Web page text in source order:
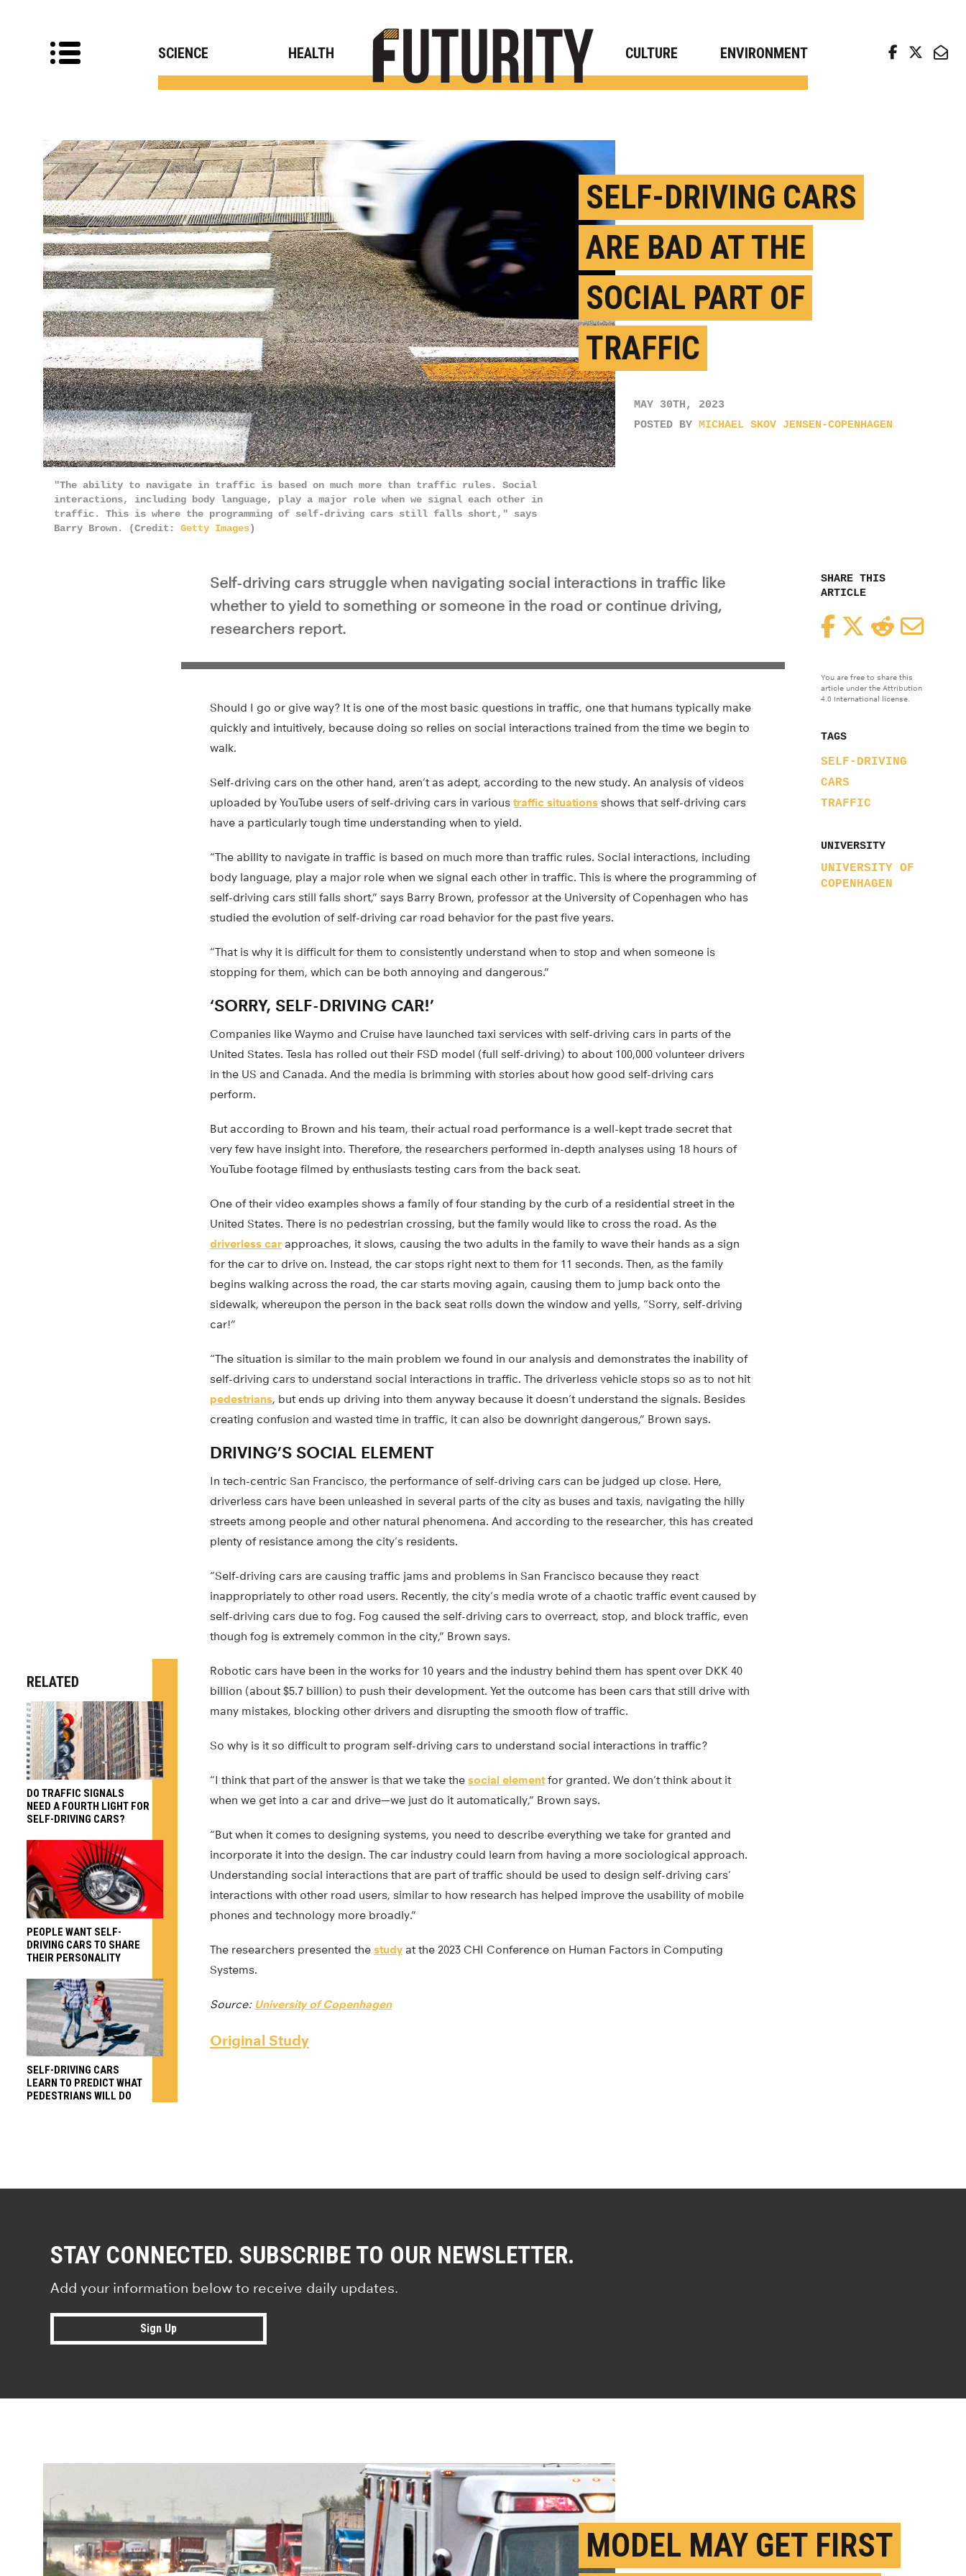
SCIENCE HEALTH CULTURE ENVIRONMENT
SELF-DRIVING CARS
ARE BAD AT THE
SOCIAL PART OF
TRAFFIC
MAY 30TH, 2023
POSTED BY MICHAEL SKOV JENSEN-COPENHAGEN
"The ability to navigate in traffic is based on much more than traffic rules. Social
interactions, including body language, play a major role when we signal each other in
traffic. This is where the programming of self-driving cars still falls short," says
Barry Brown. (Credit: Getty Images)
SHARE THIS
ARTICLE
FacebookTwitterReddit
You are free to share this
article under the Attribution
4.0 International license.
TAGS
SELF-DRIVING
CARS
TRAFFIC
UNIVERSITY
UNIVERSITY OF
COPENHAGEN
Self-driving cars struggle when navigating social interactions in traffic like
whether to yield to something or someone in the road or continue driving,
researchers report.
Should I go or give way? It is one of the most basic questions in traffic, one that humans typically make
quickly and intuitively, because doing so relies on social interactions trained from the time we begin to
walk.
Self-driving cars on the other hand, aren’t as adept, according to the new study. An analysis of videos
uploaded by YouTube users of self-driving cars in various traffic situations shows that self-driving cars
have a particularly tough time understanding when to yield.
“The ability to navigate in traffic is based on much more than traffic rules. Social interactions, including
body language, play a major role when we signal each other in traffic. This is where the programming of
self-driving cars still falls short,” says Barry Brown, professor at the University of Copenhagen who has
studied the evolution of self-driving car road behavior for the past five years.
“That is why it is difficult for them to consistently understand when to stop and when someone is
stopping for them, which can be both annoying and dangerous.”
‘SORRY, SELF-DRIVING CAR!’
Companies like Waymo and Cruise have launched taxi services with self-driving cars in parts of the
United States. Tesla has rolled out their FSD model (full self-driving) to about 100,000 volunteer drivers
in the US and Canada. And the media is brimming with stories about how good self-driving cars
perform.
But according to Brown and his team, their actual road performance is a well-kept trade secret that
very few have insight into. Therefore, the researchers performed in-depth analyses using 18 hours of
YouTube footage filmed by enthusiasts testing cars from the back seat.
One of their video examples shows a family of four standing by the curb of a residential street in the
United States. There is no pedestrian crossing, but the family would like to cross the road. As the
driverless car approaches, it slows, causing the two adults in the family to wave their hands as a sign
for the car to drive on. Instead, the car stops right next to them for 11 seconds. Then, as the family
begins walking across the road, the car starts moving again, causing them to jump back onto the
sidewalk, whereupon the person in the back seat rolls down the window and yells, “Sorry, self-driving
car!”
“The situation is similar to the main problem we found in our analysis and demonstrates the inability of
self-driving cars to understand social interactions in traffic. The driverless vehicle stops so as to not hit
pedestrians, but ends up driving into them anyway because it doesn’t understand the signals. Besides
creating confusion and wasted time in traffic, it can also be downright dangerous,” Brown says.
DRIVING’S SOCIAL ELEMENT
In tech-centric San Francisco, the performance of self-driving cars can be judged up close. Here,
driverless cars have been unleashed in several parts of the city as buses and taxis, navigating the hilly
streets among people and other natural phenomena. And according to the researcher, this has created
plenty of resistance among the city’s residents.
“Self-driving cars are causing traffic jams and problems in San Francisco because they react
inappropriately to other road users. Recently, the city’s media wrote of a chaotic traffic event caused by
self-driving cars due to fog. Fog caused the self-driving cars to overreact, stop, and block traffic, even
though fog is extremely common in the city,” Brown says.
Robotic cars have been in the works for 10 years and the industry behind them has spent over DKK 40
billion (about $5.7 billion) to push their development. Yet the outcome has been cars that still drive with
many mistakes, blocking other drivers and disrupting the smooth flow of traffic.
So why is it so difficult to program self-driving cars to understand social interactions in traffic?
“I think that part of the answer is that we take the social elementfor granted. We don’t think about it
when we get into a car and drive—we just do it automatically,” Brown says.
“But when it comes to designing systems, you need to describe everything we take for granted and
incorporate it into the design. The car industry could learn from having a more sociological approach.
Understanding social interactions that are part of traffic should be used to design self-driving cars’
interactions with other road users, similar to how research has helped improve the usability of mobile
phones and technology more broadly.”
The researchers presented the study at the 2023 CHI Conference on Human Factors in Computing
Systems.
Source: University of Copenhagen
Original Study
RELATED
DO TRAFFIC SIGNALS
NEED A FOURTH LIGHT FOR
SELF-DRIVING CARS?
PEOPLE WANT SELF-
DRIVING CARS TO SHARE
THEIR PERSONALITY
SELF-DRIVING CARS
LEARN TO PREDICT WHAT
PEDESTRIANS WILL DO
STAY CONNECTED. SUBSCRIBE TO OUR NEWSLETTER.
Add your information below to receive daily updates.
Sign Up
MODEL MAY GET FIRST